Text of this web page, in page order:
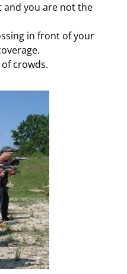
and you are not the
in front of your
crowds.